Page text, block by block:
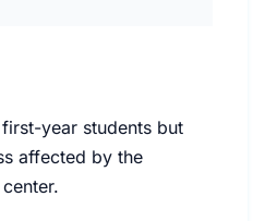
year students but
affected by the